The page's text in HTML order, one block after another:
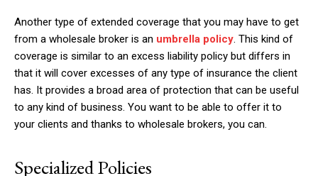
Another type of extended coverage that you may have to get
from a wholesale broker is an umbrella policy. This kind of
coverage is similar to an excess liability policy but differs in
that it will cover excesses of any type of insurance the client
has. It provides a broad area of protection that can be useful
to any kind of business. You want to be able to offer it to
your clients and thanks to wholesale brokers, you can.
Specialized Policies